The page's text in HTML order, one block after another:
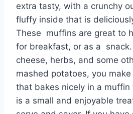
extra tasty, with a crunchy
fluffy inside that is
These muffins are great to
for breakfast, or as a snack
cheese, herbs, and some
mashed potatoes, you
that bakes nicely in a muffin
is a small and enjoyable